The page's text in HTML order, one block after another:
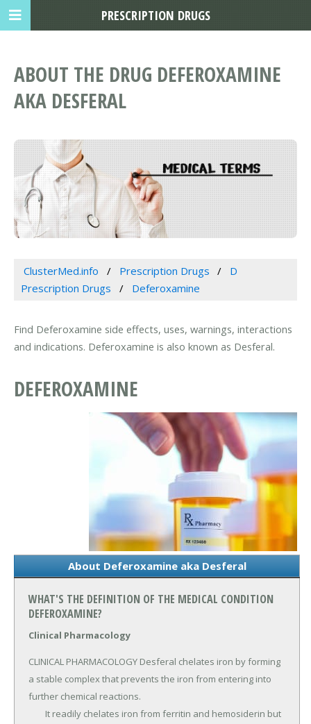
ABOUT THE DRUG DEFEROXAMINE
AKA DESFERAL
ClusterMed.info Prescription Drugs
D
Prescription Drugs
Deferoxamine
Find Deferoxamine side effects, uses, warnings, interactions
and indications. Deferoxamine is also known as Desferal.
DEFEROXAMINE
About Deferoxamine aka Desferal
WHAT'S THE DEFINITION OF THE MEDICAL CONDITION
DEFEROXAMINE?
Clinical Pharmacology
CLINICAL PHARMACOLOGY Desferal chelates iron by forming
a stable complex that prevents the iron from entering into
further chemical reactions.
PRESCRIPTION DRUGS